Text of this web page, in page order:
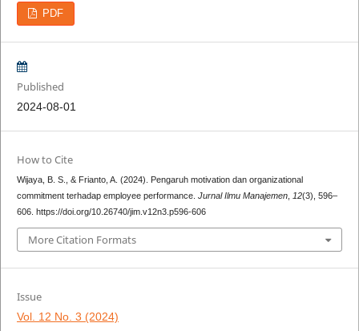
PDF
Published
2024-08-01
How to Cite
Wijaya, B. S., & Frianto, A. (2024). Pengaruh motivation dan organizational
commitment terhadap employee performance. Jurnal Ilmu Manajemen, 12(3), 596–
606. https://doi.org/10.26740/jim.v12n3.p596-606
More Citation Formats
Issue
Vol. 12 No. 3 (2024)